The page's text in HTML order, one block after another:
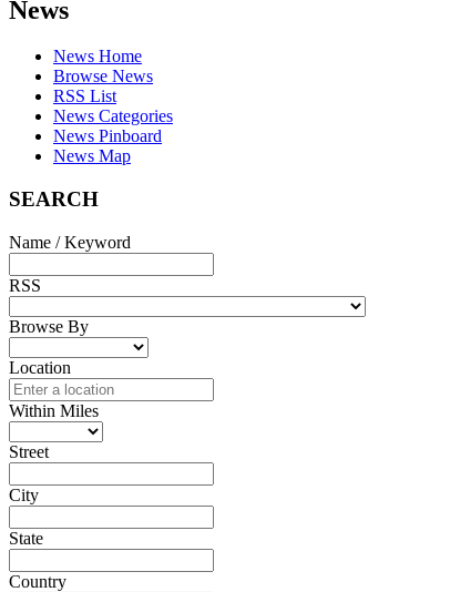
News
News Home
Browse News
RSS List
News Categories
News Pinboard
News Map
SEARCH
Name / Keyword
RSS
Browse By
Location
Within Miles
Street
City
State
Country